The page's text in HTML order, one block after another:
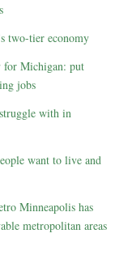
two-tier economy
for Michigan: put
jobs
with in
want to live and
Minneapolis has
metropolitan areas